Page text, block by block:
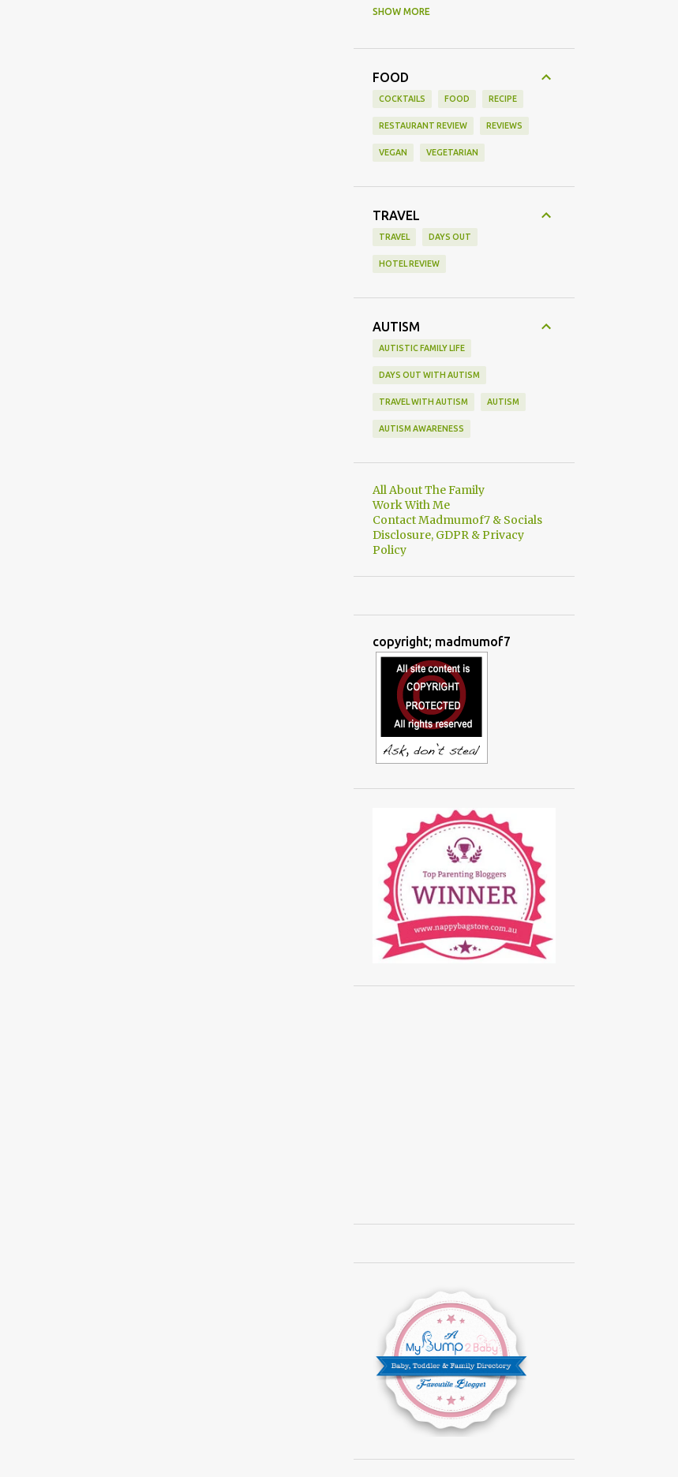
SHOW MORE
FOOD
COCKTAILS FOOD RECIPE
RESTAURANT REVIEW REVIEWS
VEGAN VEGETARIAN
TRAVEL
TRAVEL DAYS OUT
HOTEL REVIEW
AUTISM
AUTISTIC FAMILY LIFE
DAYS OUT WITH AUTISM
TRAVEL WITH AUTISM AUTISM
AUTISM AWARENESS
All About The Family
Work With Me
Contact Madmumof7 & Socials
Disclosure, GDPR & Privacy
Policy
copyright; madmumof7